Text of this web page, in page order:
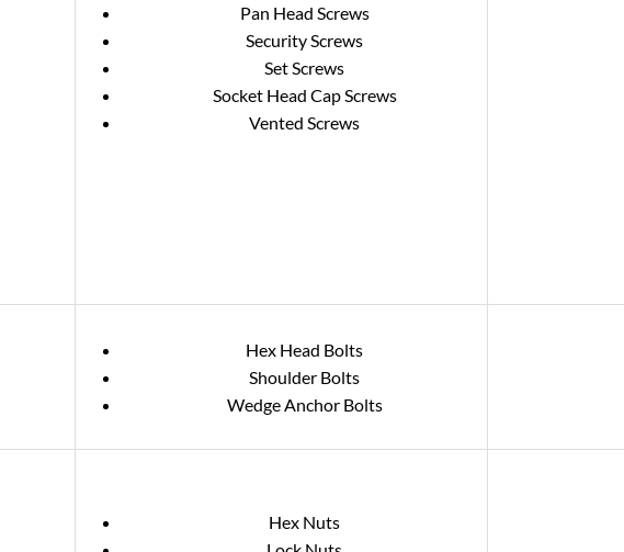
Pan Head Screws
Security Screws
Set Screws
Socket Head Cap Screws
Vented Screws
Hex Head Bolts
Shoulder Bolts
Wedge Anchor Bolts
Hex Nuts